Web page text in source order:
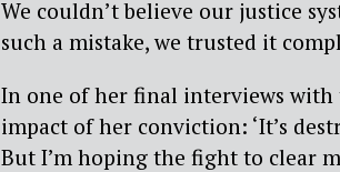
We couldn’t believe our justice
such a mistake, we trusted it
In one of her final interviews with
impact of her conviction: ‘It’s
But I’m hoping the fight to clear